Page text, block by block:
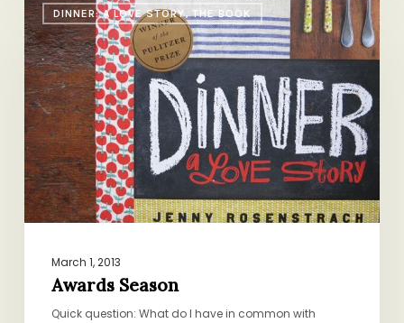
DINNER: A LOVE STORY, THE BOOK
Season
March 1, 2013
Awards Season
Quick question: What do I have in common with